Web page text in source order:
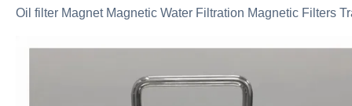
Oil filter Magnet Magnetic Water Filtration Magnetic Filters